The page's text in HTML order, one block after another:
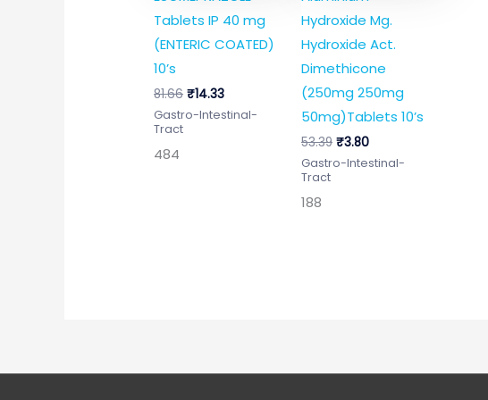
Tablets IP 40 mg
(ENTERIC COATED)
10’s
81.66 ₹14.33
Gastro-Intestinal-
Tract
484
Hydroxide Mg.
Hydroxide Act.
Dimethicone
(250mg 250mg
50mg)Tablets 10’s
53.39 ₹3.80
Gastro-Intestinal-
Tract
188